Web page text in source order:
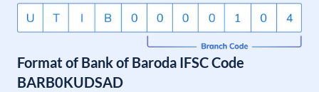
Format of Bank of Baroda IFSC Code
BARB0KUDSAD